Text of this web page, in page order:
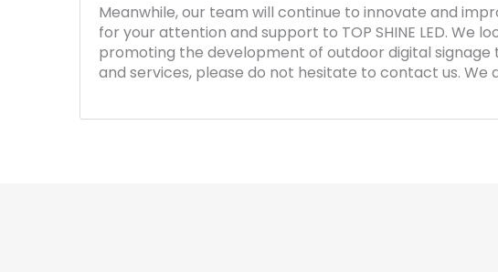
Meanwhile, our team will continue to innovate and
for your attention and support to TOP SHINE LED.
promoting the development of outdoor digital
and services, please do not hesitate to contact us. We